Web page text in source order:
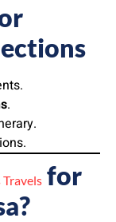
.
Travels for